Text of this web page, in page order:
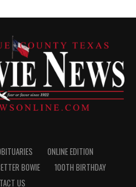
ONLINE EDITION
BOWIE
100TH BIRTHDAY
US